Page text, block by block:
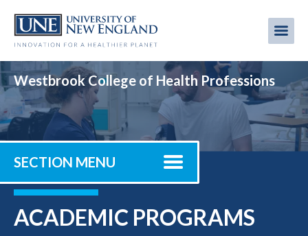
main
Westbrook College of Health Professions
SECTION MENU
ACADEMIC PROGRAMS